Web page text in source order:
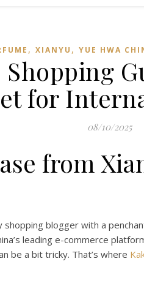
, XIANYU , YUE HWA
for
08/10/2025
from
shopping blogger with a
leading e-commerce
be a bit tricky. That’s where